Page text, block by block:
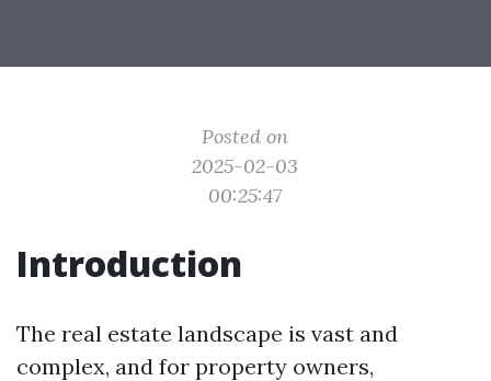
Posted on
2025-02-03
00:25:47
Introduction
The real estate landscape is vast and
complex, and for property owners,